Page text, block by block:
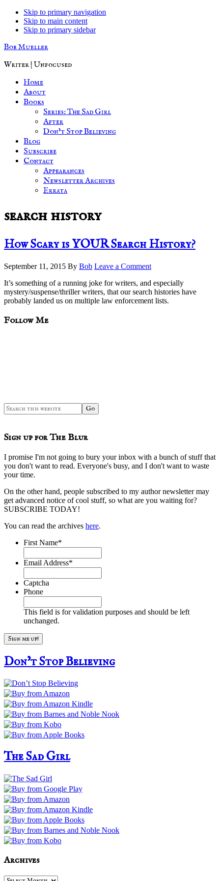
Skip to primary navigation
Skip to main content
Skip to primary sidebar
Bob Mueller
Writer | Unfocused
Home
About
Books
Series: The Sad Girl
After
Don’t Stop Believing
Blog
Subscribe
Contact
Appearances
Newsletter Archives
Errata
search history
How Scary is YOUR Search History?
September 11, 2015 By Bob Leave a Comment
It’s something of a running joke for writers, and especially
mystery/suspense/thriller writers, that our search histories have
probably landed us on multiple law enforcement lists.
sidebar
Blog
Follow Me
Search
this
Sign up for The Blur
I promise I'm not going to bury your inbox with a bunch of stuff that
you don't want to read. Everyone's busy, and I don't want to waste
your time.
On the other hand, people subscribed to my author newsletter may
get advanced notice of cool stuff, so what are you waiting for?
SUBSCRIBE TODAY!
You can read the archives here.
First Name*
Email Address*
Captcha
Phone
This field is for validation purposes and should be left
unchanged.
Don’t Stop Believing
The Sad Girl
Archives
Archives